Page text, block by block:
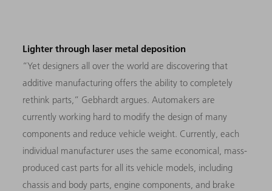
Lighter through laser metal deposition
“Yet designers all over the world are discovering that
additive manufacturing offers the ability to completely
rethink parts,” Gebhardt argues. Automakers are
currently working hard to modify the design of many
components and reduce vehicle weight. Currently, each
individual manufacturer uses the same economical, mass-
produced cast parts for all its vehicle models, including
chassis and body parts, engine components, and brake